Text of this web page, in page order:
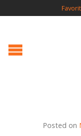
Posted on